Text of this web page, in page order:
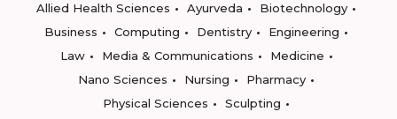
Allied Health Sciences
Ayurveda
Biotechnology
Business
Computing Dentistry
Engineering
Law
Media & Communications
Medicine
Nano Sciences
Nursing
Pharmacy
Physical Sciences
Sculpting